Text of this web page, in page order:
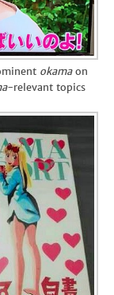
okamaon
-relevant topics